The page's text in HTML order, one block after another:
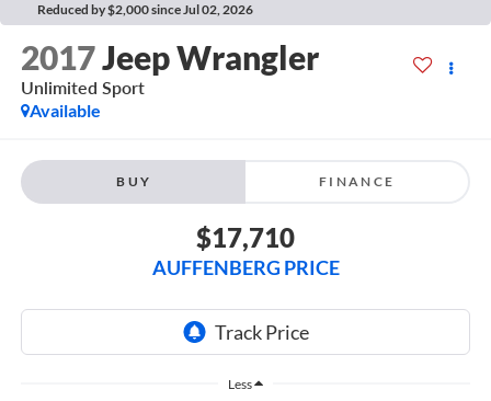
Reduced by $2,000 since Jul 02, 2026
2017Jeep Wrangler
Unlimited Sport
Available
BUY FINANCE
$17,710
AUFFENBERG PRICE
Less